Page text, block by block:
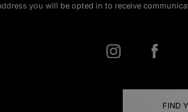
you will be opted in to receive
FIND